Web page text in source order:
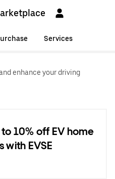
Services
enhance your driving
10% off EV home
with EVSE